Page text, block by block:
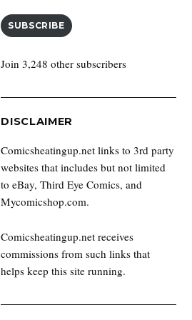
SUBSCRIBE
Join 3,248 other subscribers
DISCLAIMER
Comicsheatingup.net links to 3rd party
websites that includes but not limited
to eBay, Third Eye Comics, and
Mycomicshop.com.
Comicsheatingup.net receives
commissions from such links that
helps keep this site running.